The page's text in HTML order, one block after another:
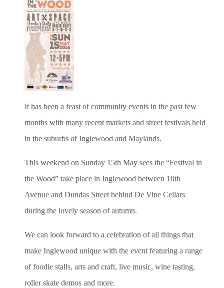
It has been a feast of community events in the past few
months with many recent markets and street festivals held
in the suburbs ofInglewood and Maylands.
This weekend on Sunday 15th May sees the “Festival in
the Wood” take place in Inglewood between 10th
Avenue and Dundas Street behind De Vine Cellars
during the lovely season of autumn.
We can look forward to a celebration of all things that
make Inglewood unique with the event featuring a range
of foodie stalls, arts and craft, live music, wine tasting,
roller skate demos and more.